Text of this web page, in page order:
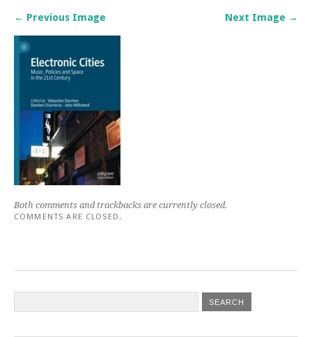
← Previous Image Next Image →
Both comments and trackbacks are currently closed.
COMMENTS ARE CLOSED.